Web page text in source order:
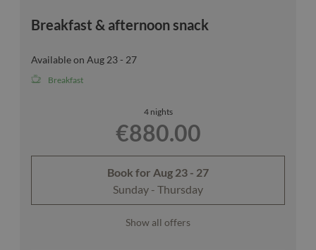
Breakfast & afternoon snack
Available on Aug 23 - 27
Breakfast
4 nights
€880.00
Book for Aug 23 - 27
Sunday - Thursday
Show all offers